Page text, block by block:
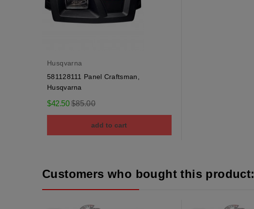
Husqvarna
581128111 Panel Craftsman,
Husqvarna
$42.50Regular
price
$85.00
add to cart
Customers who bought this product: